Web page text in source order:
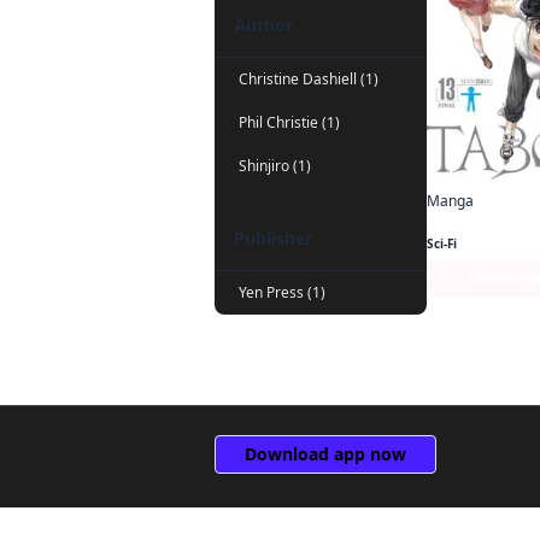
Author
Christine Dashiell (1)
Phil Christie (1)
Shinjiro (1)
Publisher
Yen Press (1)
Manga
Sci-Fi
Download app now